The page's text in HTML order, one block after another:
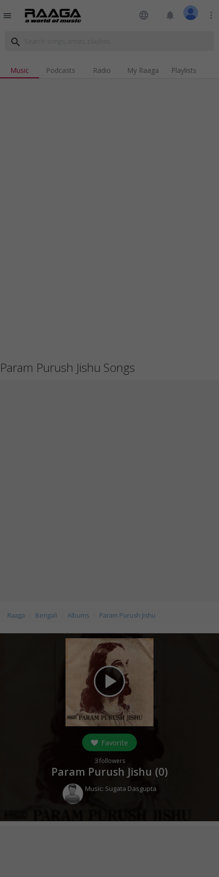
menu language notifications more_vert
search
Music Podcasts Radio My Raaga Playlists
Param Purush Jishu Songs
Raaga Bengali Albums Param Purush Jishu
play_arrow
Favorite
3followers
Param Purush Jishu (0)
Music: Sugata Dasgupta